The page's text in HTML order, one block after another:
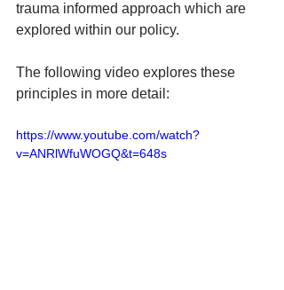
trauma informed approach which are
explored within our policy.
The following video explores these
principles in more detail:
https://www.youtube.com/watch?
v=ANRlWfuWOGQ&t=648s